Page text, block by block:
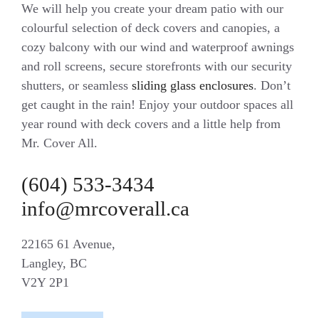
We will help you create your dream patio with our
colourful selection of deck covers and canopies, a
cozy balcony with our wind and waterproof awnings
and roll screens, secure storefronts with our security
shutters, or seamless sliding glass enclosures. Don’t
get caught in the rain! Enjoy your outdoor spaces all
year round with deck covers and a little help from
Mr. Cover All.
(604) 533-3434
info@mrcoverall.ca
22165 61 Avenue,
Langley, BC
V2Y 2P1